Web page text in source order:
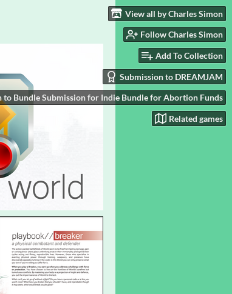
View all by Charles Simon
Follow Charles Simon
Add To Collection
Submission to DREAMJAM
to Bundle Submission for Indie Bundle for Abortion Funds
Related games